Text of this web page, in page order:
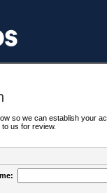
so we can establish your
us for review.